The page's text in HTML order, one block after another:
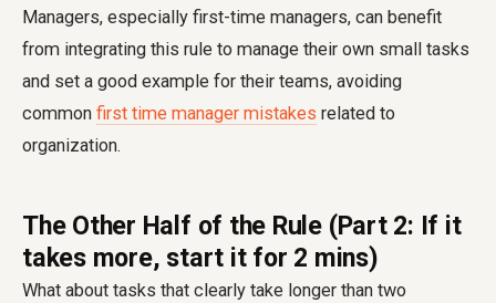
Managers, especially first-time managers, can benefit
from integrating this rule to manage their own small tasks
and set a good example for their teams, avoiding
common first time manager mistakes related to
organization.
The Other Half of the Rule (Part 2: If it
takes more, start it for 2 mins)
What about tasks that clearly take longer than two